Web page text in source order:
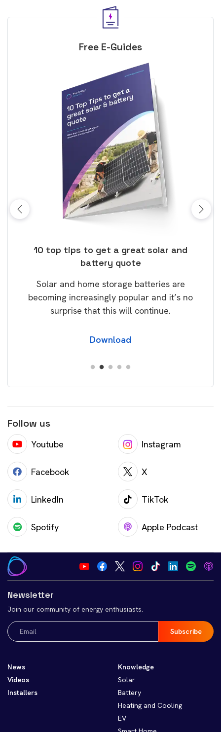
Free E-Guides
10 top tips to get a great solar and
battery quote
Solar and home storage batteries are
becoming increasingly popular and it’s no
surprise that this will continue.
Download
Follow us
Youtube Instagram
Facebook X
LinkedIn TikTok
Spotify Apple Podcast
Newsletter
Join our community of energy enthusiasts.
Email
(Required)
News
Videos
Installers
Knowledge
Solar
Battery
Heating and Cooling
EV